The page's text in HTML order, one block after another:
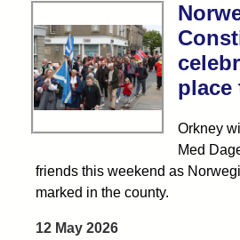
place
Orkney
Med
friends this weekend as
marked in the county.
12 May 2026